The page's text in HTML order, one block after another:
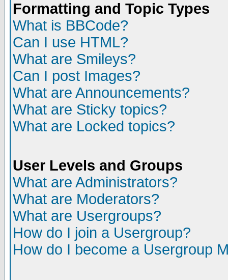
Formatting and Topic Types
What is BBCode?
Can I use HTML?
What are Smileys?
Can I post Images?
What are Announcements?
What are Sticky topics?
What are Locked topics?
User Levels and Groups
What are Administrators?
What are Moderators?
What are Usergroups?
How do I join a Usergroup?
How do I become a Usergroup